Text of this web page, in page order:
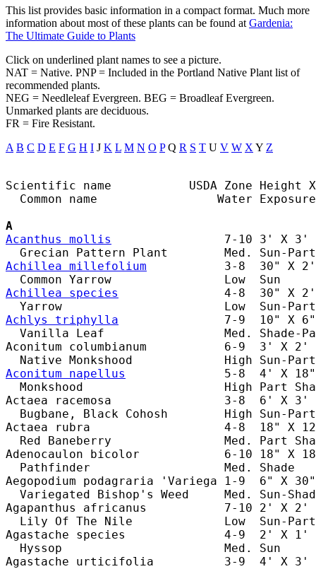
This list provides basic information in a compact format. Much more
information about most of these plants can be found at Gardenia:
The Ultimate Guide to Plants
Click on underlined plant names to see a picture.
NAT = Native. PNP = Included in the Portland Native Plant list of
recommended plants.
NEG = Needleleaf Evergreen. BEG = Broadleaf Evergreen.
Unmarked plants are deciduous.
FR = Fire Resistant.
A B C D E F G H I J K L M N O PQ R S T U V W X Y Z
Scientific name           USDA Zone Height
  Common name                 Water Exposure
A
Acanthus mollis
7-10 3' X 3'
Achillea millefolium
3-8  30" X
Achillea species
4-8  30" X
Achlys triphylla
7-9  10" X
Vanilla Leaf                 Med. Shade-
Aconitum columbianum           6-9  3' X 2'
Aconitum napellus
5-8  4' X
Monkshood                    High Part
Actaea racemosa                3-8  6' X 3'
Bugbane, Black Cohosh        High Sun-
Actaea rubra                   4-8  18" X 12"
Red Baneberry                Med. Part
Adenocaulon bicolor            6-10 18" X
Pathfinder                   Med. Shade
Aegopodium podagraria 'Variega 1-9  6" X
Variegated Bishop's Weed     Med. Sun-
Agapanthus africanus           7-10 2' X 2'
Lily Of The Nile             Low  Sun-
Agastache species              4-9  2' X 1'
Hyssop                       Med. Sun
Agastache urticifolia          3-9  4' X 3'